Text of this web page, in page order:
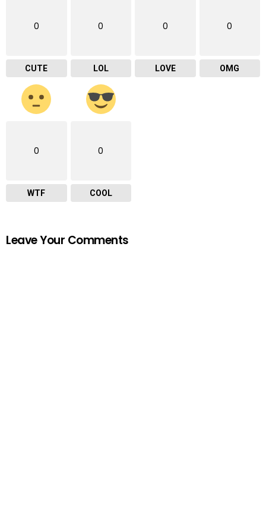
0
CUTE
0
LOL
0
LOVE
0
OMG
0
WTF
0
COOL
Leave Your Comments